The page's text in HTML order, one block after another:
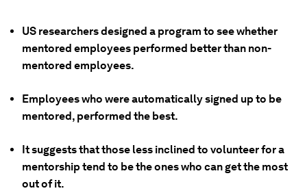
US researchers designed a program to see whether
mentored employees performed better than non-
mentored employees.
Employees who were automatically signed up to be
mentored, performed the best.
It suggests that those less inclined to volunteer for a
mentorship tend to be the ones who can get the most
out of it.